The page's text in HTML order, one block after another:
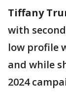
Tiffany
with
low profile
and while
2024